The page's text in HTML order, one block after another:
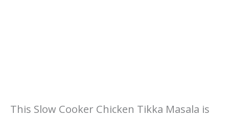
This Slow Cooker Chicken Tikka Masala is